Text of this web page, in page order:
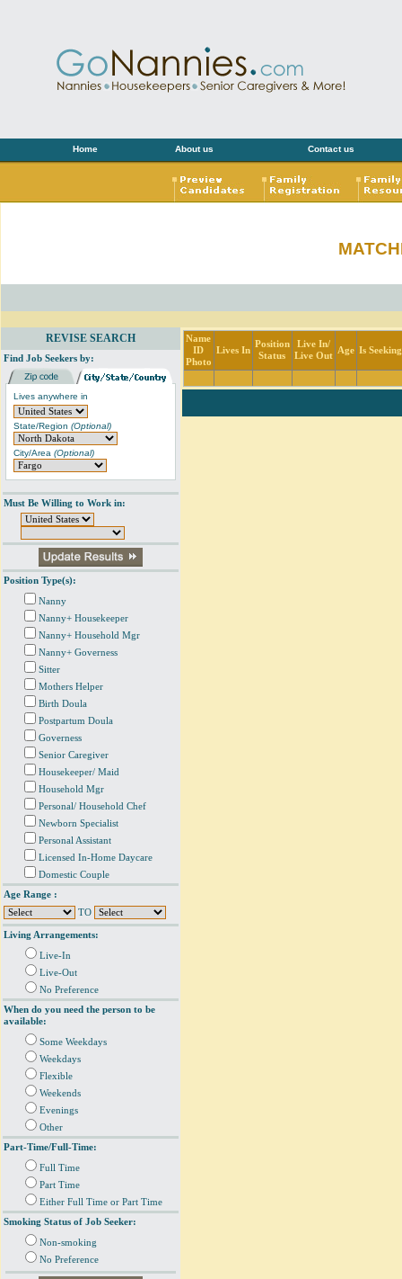
Home About us Contact us
REVISE SEARCH
Find Job Seekers by:
Lives anywhere in
State/Region (Optional)
City/Area (Optional)
Must Be Willing to Work in:
Position Type(s):
Nanny
Nanny+ Housekeeper
Nanny+ Household Mgr
Nanny+ Governess
Sitter
Mothers Helper
Birth Doula
Postpartum Doula
Governess
Senior Caregiver
Housekeeper/ Maid
Household Mgr
Personal/ Household Chef
Newborn Specialist
Personal Assistant
Licensed In-Home Daycare
Domestic Couple
Age Range :
TO
Living Arrangements:
Live-In
Live-Out
No Preference
When do you need the person to be
available:
Some Weekdays
Weekdays
Flexible
Weekends
Evenings
Other
Part-Time/Full-Time:
Full Time
Part Time
Either Full Time or Part Time
Smoking Status of Job Seeker:
Non-smoking
No Preference
Name
ID
Photo
Lives In
Position
Status
Live In/
Live Out
Age Is